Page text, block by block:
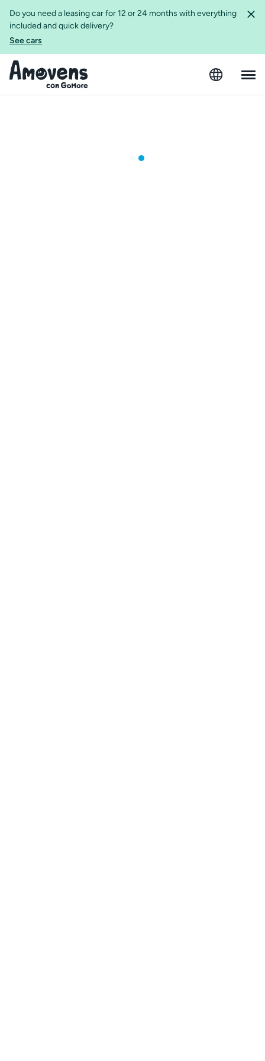
Do you need a leasing car for 12 or 24 months with everything
included and quick delivery?
See cars